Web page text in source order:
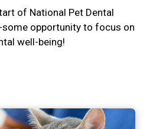
of National Pet Dental
opportunity to focus on
well-being!